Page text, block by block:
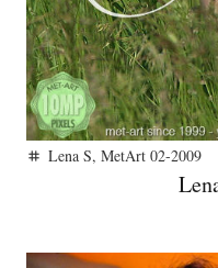
tag Lena S, MetArt 02-2009